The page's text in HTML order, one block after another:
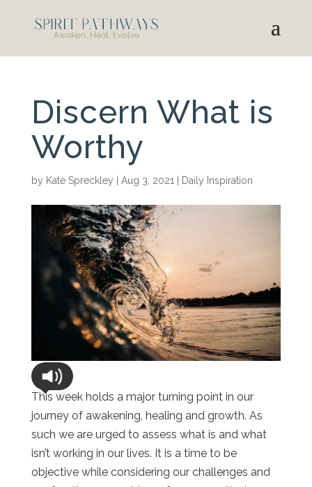
Discern What is
Worthy
by Kate Spreckley Aug 3, 2021 Daily Inspiration
This week holds a major turning point in our
journey of awakening, healing and growth. As
such we are urged to assess what is and what
isn’t working in our lives. It is a time to be
objective while considering our challenges and